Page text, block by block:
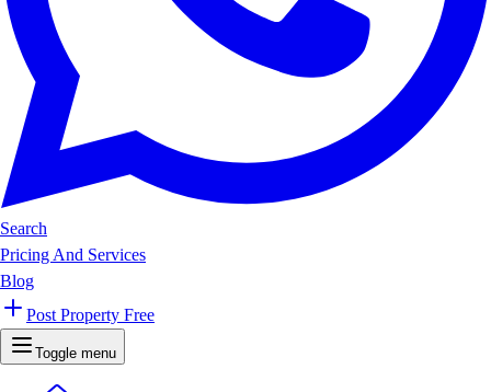
Search
Pricing And Services
Blog
Post Property Free
Toggle menu